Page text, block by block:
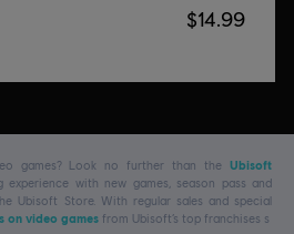
$14.99
games? Look no further than the Ubisoft
experience with new games, season pass and
Ubisoft Store. With regular sales and special
on video games from Ubisoft’s top franchises s